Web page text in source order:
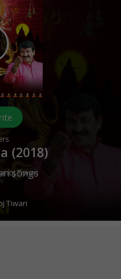
(2018)
Tiwari
Tiwari